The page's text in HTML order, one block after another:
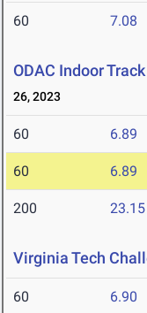
60 7.08
ODAC Indoor
26, 2023
60 6.89
60 6.89
200 23.15
Virginia Tech
60 6.90